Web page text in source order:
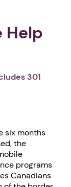
Help
301
six months
the
programs
Canadians